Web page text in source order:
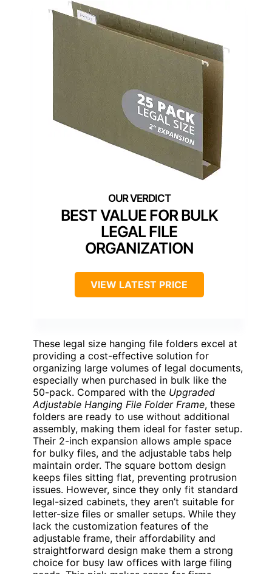
BEST VALUE FOR BULK
LEGAL FILE
ORGANIZATION
VIEW LATEST PRICE
These legal size hanging file folders excel at
providing a cost-effective solution for
organizing large volumes of legal documents,
especially when purchased in bulk like the
50-pack. Compared with the Upgraded
Adjustable Hanging File Folder Frame, these
folders are ready to use without additional
assembly, making them ideal for faster setup.
Their 2-inch expansion allows ample space
for bulky files, and the adjustable tabs help
maintain order. The square bottom design
keeps files sitting flat, preventing protrusion
issues. However, since they only fit standard
legal-sized cabinets, they aren’t suitable for
letter-size files or smaller setups. While they
lack the customization features of the
adjustable frame, their affordability and
straightforward design make them a strong
choice for busy law offices with large filing